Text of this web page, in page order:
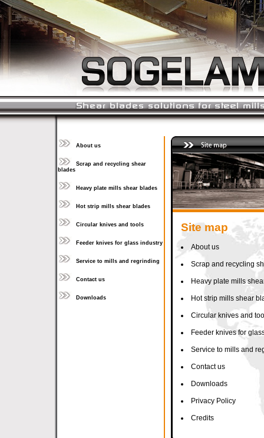
About us
Scrap and recycling shear
blades
Heavy plate mills shear blades
Hot strip mills shear blades
Circular knives and tools
Feeder knives for glass industry
Service to mills and regrinding
Contact us
Downloads
Site map
About us
Scrap and recycling
Heavy plate mills
Hot strip mills shear
Circular knives and
Feeder knives for
Service to mills and
Contact us
Downloads
Privacy Policy
Credits